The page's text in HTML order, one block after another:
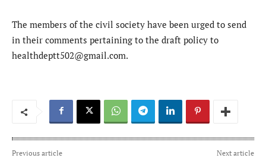
The members of the civil society have been urged to send
in their comments pertaining to the draft policy to
healthdeptt502@gmail.com.
Previous article Next article